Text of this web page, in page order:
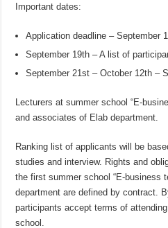
Important dates:
Application deadline – September
September 19th – A list of
September 21st – October 12th –
Lecturers at summer school “E-
and associates of Elab department.
Ranking list of applicants will be
studies and interview. Rights and
the first summer school “E-business
department are defined by contract.
participants accept terms of
school.